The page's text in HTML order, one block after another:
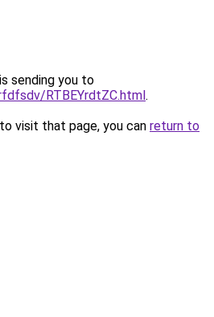
sending you to
RTBEYrdtZC.html.
visit that page, you can return to